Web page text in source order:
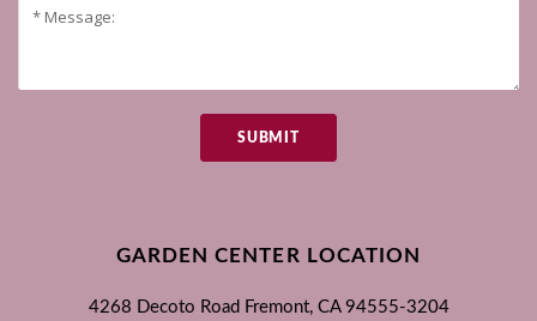
SUBMIT
GARDEN CENTER LOCATION
4268 Decoto Road Fremont, CA 94555-3204